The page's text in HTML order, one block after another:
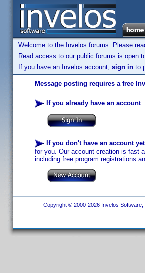
Welcome to the Invelos forums. Please
Read access to our public forums is open
If you have an Invelos account, sign in to
Message posting requires a free
If you already have an account:
If you don't have an account yet
for you. Our account creation is fast
including free program registrations
Copyright © 2000-2026 Invelos Software,